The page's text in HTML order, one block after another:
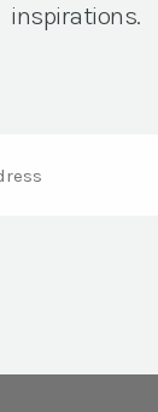
inspirations.